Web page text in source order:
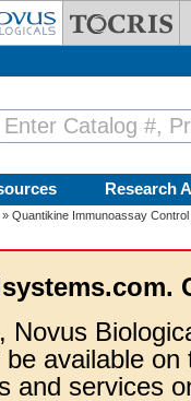
Research
» Quantikine Immunoassay
Novus
available
and services